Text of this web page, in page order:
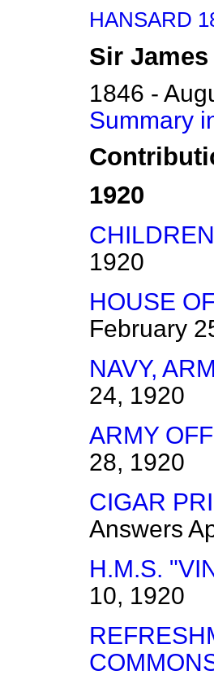
HANSARD
Sir James
1846 -
Summary
1920
1920
HOUSE
February
NAVY,
24, 1920
ARMY
28, 1920
CIGAR
Answers
H.M.S.
10, 1920